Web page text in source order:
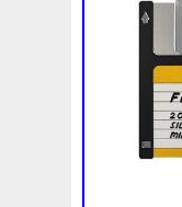
Beginner
Cernunnos